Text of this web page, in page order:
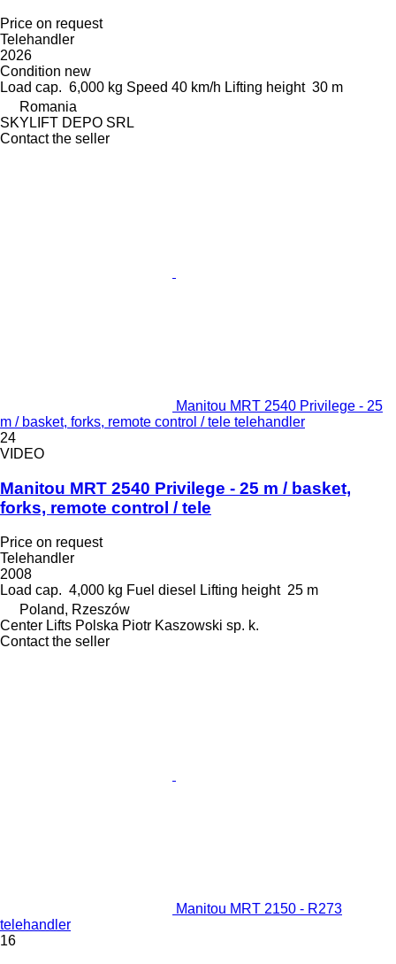
Price on request
Telehandler
2026
Condition new
Load cap. 6,000 kg Speed 40 km/h Lifting height 30 m
Romania
SKYLIFT DEPO SRL
Contact the seller
Manitou MRT 2540 Privilege - 25
m / basket, forks, remote control / tele telehandler
24
VIDEO
Manitou MRT 2540 Privilege - 25 m / basket,
forks, remote control / tele
Price on request
Telehandler
2008
Load cap. 4,000 kg Fuel diesel Lifting height 25 m
Poland, Rzeszów
Center Lifts Polska Piotr Kaszowski sp. k.
Contact the seller
Manitou MRT 2150 - R273
telehandler
16